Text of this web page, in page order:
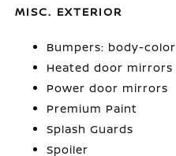
MISC. EXTERIOR
Bumpers: body-color
Heated door mirrors
Power door mirrors
Premium Paint
Splash Guards
Spoiler